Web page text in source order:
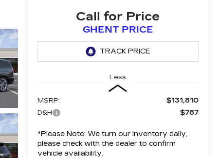
Call for Price
GHENT PRICE
Less
MSRP: $131,810
D&H $787
*Please Note: We turn our inventory daily,
please check with the dealer to confirm
vehicle availability.